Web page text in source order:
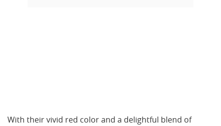
With their vivid red color and a delightful blend of